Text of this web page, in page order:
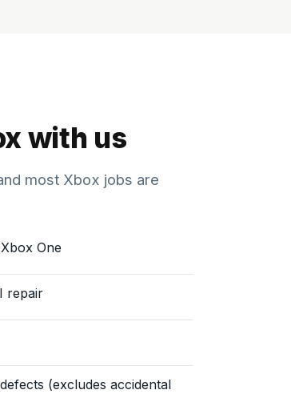
with us
most Xbox jobs are
One
repair
(excludes accidental